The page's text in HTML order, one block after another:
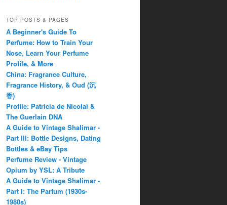
TOP POSTS & PAGES
A Beginner's Guide To
Perfume: How to Train Your
Nose, Learn Your Perfume
Profile, & More
China: Fragrance Culture,
Fragrance History, & Oud (沉
香)
Profile: Patricia de Nicolaï &
The Guerlain DNA
A Guide to Vintage Shalimar -
Part III: Bottle Designs, Dating
Bottles & eBay Tips
Perfume Review - Vintage
Opium by YSL: A Tribute
A Guide to Vintage Shalimar -
Part I: The Parfum (1930s-
1980s)